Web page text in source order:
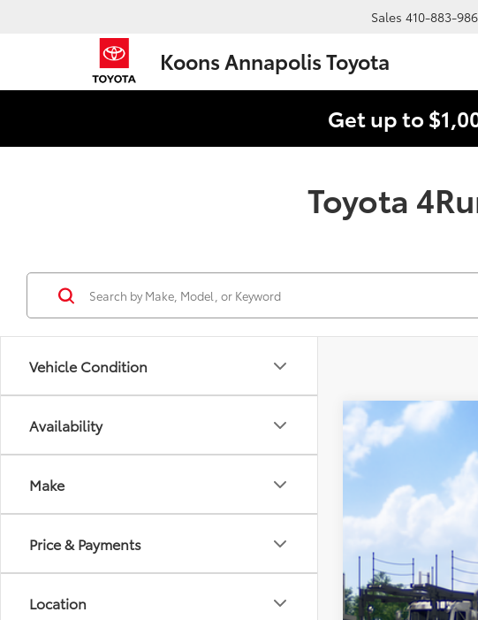
Koons Annapolis Toyota
Sales 410-883-
Get up to
Toyota
Vehicle Condition
Availability
Make
Price & Payments
Location
2026Toyota
JTEVA5BR7T5143199
In Transit